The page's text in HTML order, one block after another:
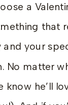
a
that
and your
No matter
know he’ll